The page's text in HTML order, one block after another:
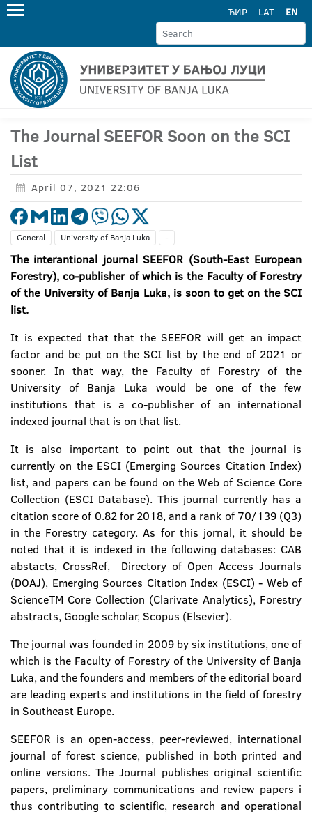
ЋИР LAT EN
The Journal SEEFOR Soon on the SCI
List
April 07, 2021 22:06
General University of Banja Luka -
The interantional journal SEEFOR (South-East European
Forestry), co-publisher of which is the Faculty of Forestry
of the University of Banja Luka, is soon to get on the SCI
list.
It is expected that that the SEEFOR will get an impact
factor and be put on the SCI list by the end of 2021 or
sooner. In that way, the Faculty of Forestry of the
University of Banja Luka would be one of the few
institutions that is a co-publisher of an international
indexed journal that is on that list.
It is also important to point out that the journal is
currently on the ESCI (Emerging Sources Citation Index)
list, and papers can be found on the Web of Science Core
Collection (ESCI Database). This journal currently has a
citation score of 0.82 for 2018, and a rank of 70/139 (Q3)
in the Forestry category. As for this jornal, it should be
noted that it is indexed in the following databases: CAB
abstacts, CrossRef, Directory of Open Access Journals
(DOAJ), Emerging Sources Citation Index (ESCI) - Web of
ScienceTM Core Collection (Clarivate Analytics), Forestry
abstracts, Google scholar, Scopus (Elsevier).
The journal was founded in 2009 by six institutions, one of
which is the Faculty of Forestry of the University of Banja
Luka, and the founders and members of the editorial board
are leading experts and institutions in the field of forestry
in Southeast Europe.
SEEFOR is an open-access, peer-reviewed, international
journal of forest science, published in both printed and
online versions. The Journal publishes original scientific
papers, preliminary communications and review papers i
thus contributing to scientific, research and operational